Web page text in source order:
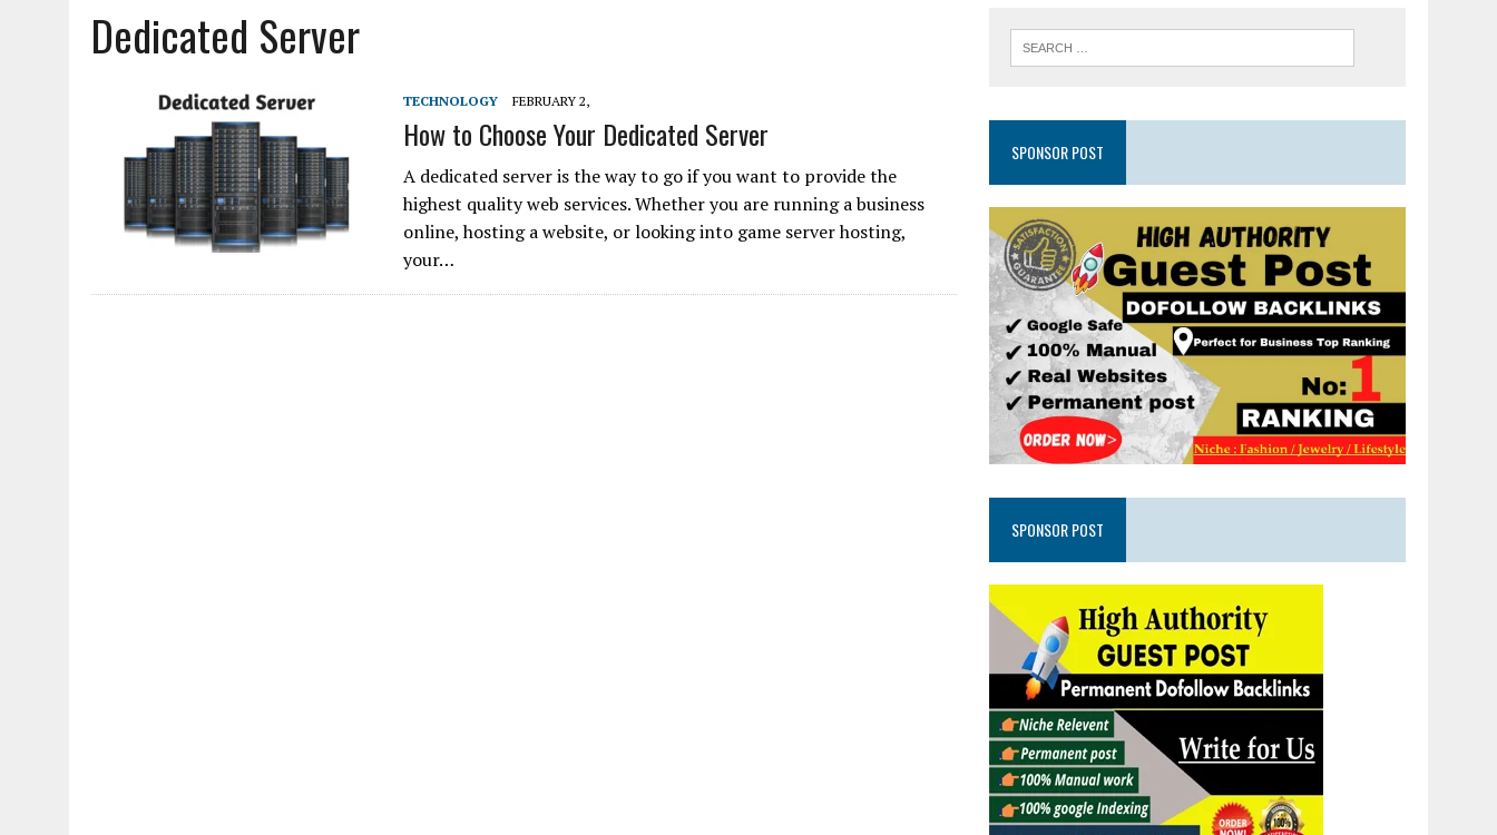
Dedicated Server
TECHNOLOGY FEBRUARY 2,
How to Choose Your Dedicated Server
A dedicated server is the way to go if you want to provide the
highest quality web services. Whether you are running a business
online, hosting a website, or looking into game server hosting,
your…
SPONSOR POST
SPONSOR POST